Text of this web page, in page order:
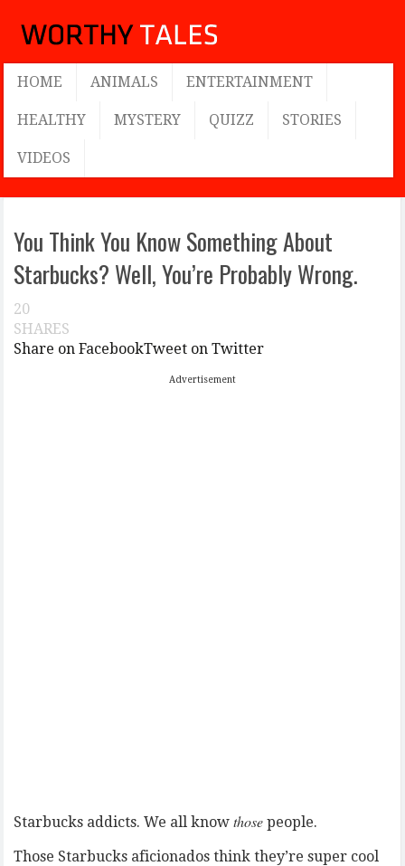
HOME ANIMALS ENTERTAINMENT
HEALTHY MYSTERY QUIZZ STORIES
VIDEOS
You Think You Know Something About
Starbucks? Well, You’re Probably Wrong.
20
SHARES
Share on FacebookTweet on Twitter
Advertisement
Starbucks addicts. We all knowthose people.
Those Starbucks aficionados think they’re super cool